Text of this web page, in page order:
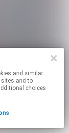
sites and to
choices